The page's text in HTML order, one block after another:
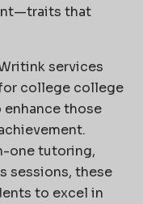
that
services
college college
those
one tutoring,
sessions, these
to excel in